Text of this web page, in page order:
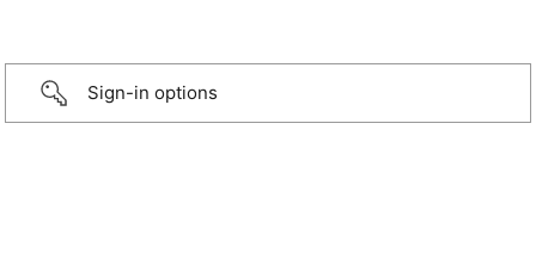
Sign-in options